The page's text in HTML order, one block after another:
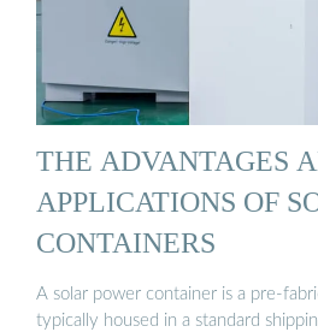
THE ADVANTAGES
APPLICATIONS OF
CONTAINERS
A solar power container is a pre-
typically housed in a standard